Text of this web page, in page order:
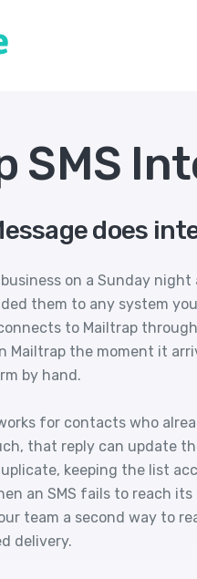
SMS
does
on a Sunday
them to any system
to Mailtrap
Mailtrap the moment it
by hand.
for contacts who
that reply can update
keeping the list
an SMS fails to reach
team a second way to
delivery.